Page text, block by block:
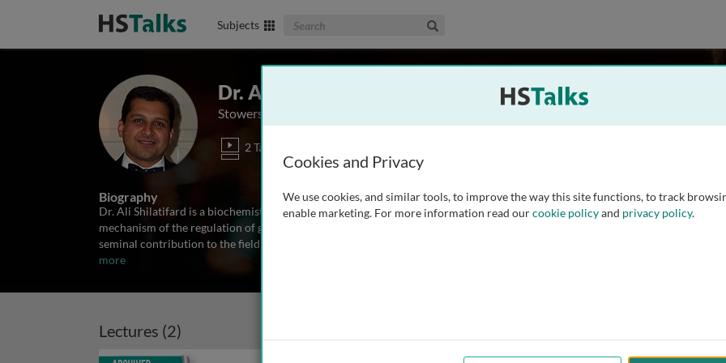
Subjects Search The Biomedical & Life Sciences Collection
Dr. Ali Shilatifard
Stowers Institute, USA
2 Talks
Biography
Dr. Ali Shilatifard is a biochemist/molecular biologist with an immense interest in understanding the molecular
mechanism of the regulation of gene expression. As a Jane Coffin Childs postdoctoral fellow, Shilatifard made a
seminal contribution to the field of leukemia biology by identifying the first function of any of the MLL
more
Lectures (2)
Archived
Cookies and Privacy
We use cookies, and similar tools, to improve the way this site functions, to track
enable marketing. For more information read ourcookie policyand privacy policy.